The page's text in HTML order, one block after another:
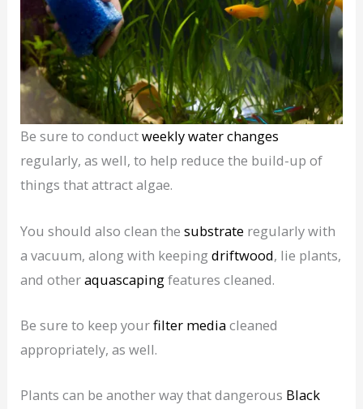
Be sure to conductweekly water changes
regularly, as well, to help reduce the build-up of
things that attract algae.
You should also clean thesubstrate regularly with
a vacuum, along with keepingdriftwood, lie plants,
and otheraquascapingfeatures cleaned.
Be sure to keep yourfilter mediacleaned
appropriately, as well.
Plants can be another way that dangerous Black